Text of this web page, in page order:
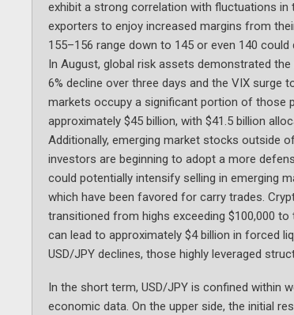
exhibit a strong correlation with fluctuations in
exporters to enjoy increased margins from
155–156 range down to 145 or even 140
In August, global risk assets demonstrated
6% decline over three days and the VIX surge
markets occupy a significant portion of those
approximately $45 billion, with $41.5 billion
Additionally, emerging market stocks outside
investors are beginning to adopt a more
could potentially intensify selling in emerging
which have been favored for carry trades.
transitioned from highs exceeding $100,000
can lead to approximately $4 billion in forced
USD/JPY declines, those highly leveraged
In the short term, USD/JPY is confined within
economic data. On the upper side, the initial